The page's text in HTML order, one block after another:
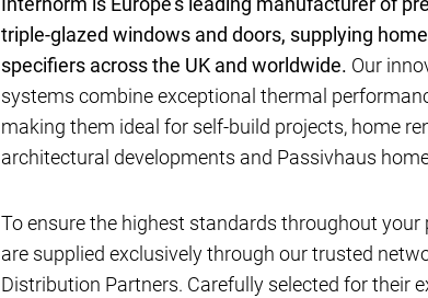
triple-glazed windows and doors, supplying
specifiers across the UK and worldwide. Our
systems combine exceptional thermal
making them ideal for self-build projects, home
architectural developments and Passivhaus
To ensure the highest standards throughout
are supplied exclusively through our trusted
Distribution Partners. Carefully selected for their